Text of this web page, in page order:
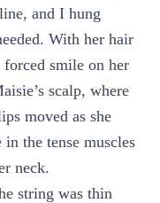
and I hung
With her hair
smile on her
scalp, where
moved as she
the tense muscles
neck.
string was thin